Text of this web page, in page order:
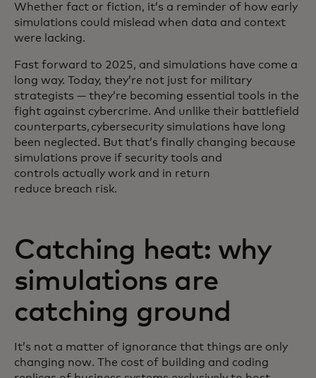
Whether fact or fiction, it’s a reminder of how early
simulations could mislead when data and context
were lacking.
Fast forward to 2025, and simulations have come a
long way. Today, they’re not just for military
strategists — they’re becoming essential tools in the
fight against cybercrime. And unlike their battlefield
counterparts, cybersecurity simulations have long
been neglected. But that’s finally changing because
simulations prove if security tools and
controls actually work and in return
reduce breach risk.
Catching heat: why
simulations are
catching ground
It’s not a matter of ignorance that things are only
changing now. The cost of building and coding